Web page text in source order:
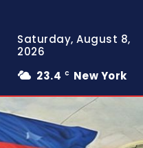
Saturday, August 8,
2026
23.4 C New York